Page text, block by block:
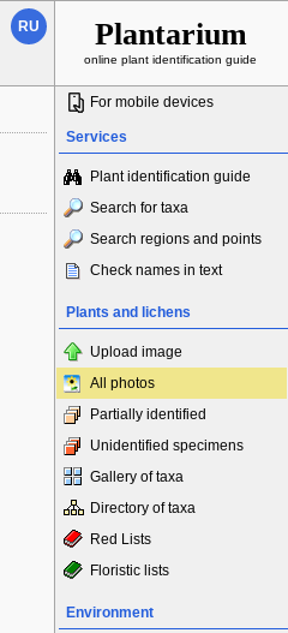
RU Plantarium
online plant identification guide
For mobile devices
Services
Plant identification guide
Search for taxa
Search regions and points
Check names in text
Plants and lichens
Upload image
All photos
Partially identified
Unidentified specimens
Gallery of taxa
Directory of taxa
Red Lists
Floristic lists
Environment